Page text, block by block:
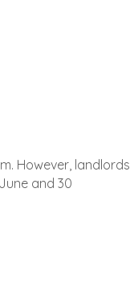
However, landlords
and 30